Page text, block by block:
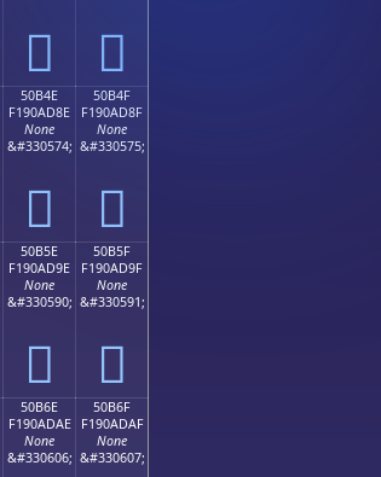
񐬾 񐬿
50B4E
F190AD8E
None
&#330574;
񐭎
50B4F
F190AD8F
None
&#330575;
񐭏
50B5E
F190AD9E
None
&#330590;
񐭞
50B5F
F190AD9F
None
&#330591;
񐭟
50B6E
F190ADAE
None
&#330606;
50B6F
F190ADAF
None
&#330607;